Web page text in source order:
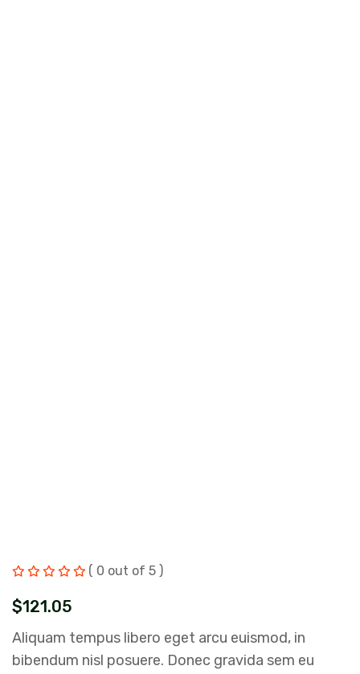
( 0 out of 5 )
$121.05
Aliquam tempus libero eget arcu euismod, in
bibendum nisl posuere. Donec gravida sem eu